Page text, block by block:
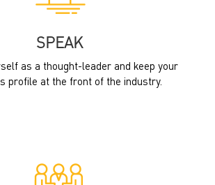
SPEAK
as a thought-leader and keep your
profile at the front of the industry.